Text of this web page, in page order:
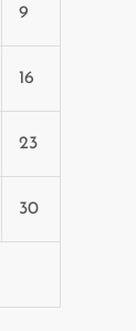
9
16
23
30